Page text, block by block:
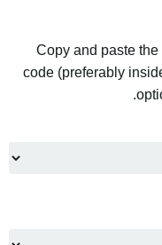
Copy and paste
code (preferably